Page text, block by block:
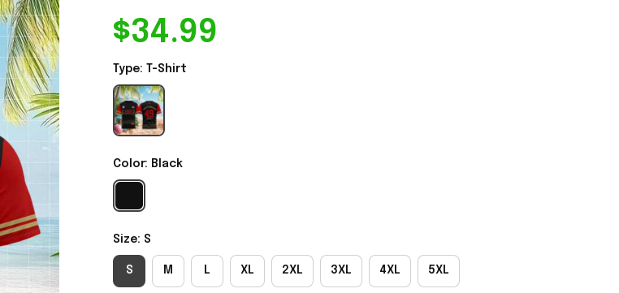
$34.99
Type: T-Shirt
Color: Black
Size: S
S M L XL 2XL 3XL 4XL 5XL